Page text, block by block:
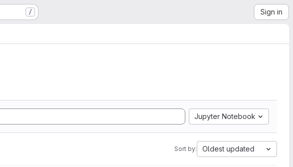
/ Sign in
Jupyter Notebook
Sort by: Oldest updated